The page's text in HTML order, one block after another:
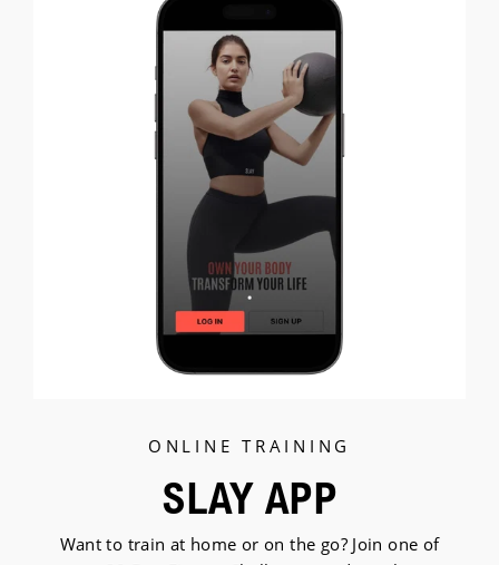
C
ONLINE TRAINING
SLAY APP
Want to train at home or on the go? Join one of